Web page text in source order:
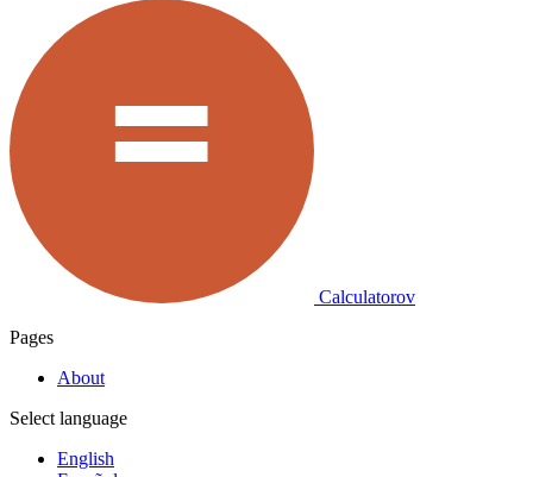
Calculatorov
Pages
About
Select language
English